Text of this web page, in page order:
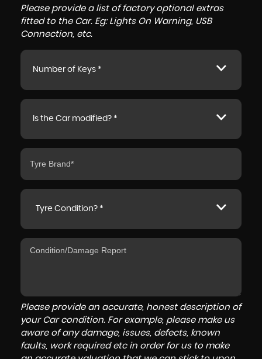
Please provide a list of factory optional extras
fitted to the Car. Eg: Lights On Warning, USB
Connection, etc.
Number of Keys *
Is the Car modified? *
Tyre Condition? *
Please provide an accurate, honest description of
your Car condition. For example, please make us
aware of any damage, issues, defects, known
faults, work required etc in order for us to make